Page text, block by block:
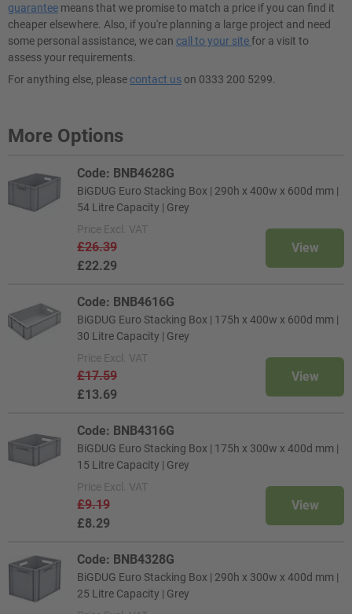
guarantee means that we promise to match a price if you can find it
cheaper elsewhere. Also, if you're planning a large project and need
some personal assistance, we can call to your sitefor a visit to
assess your requirements.
For anything else, pleasecontact us on 0333 200 5299.
More Options
Code: BNB4628G
BiGDUG Euro Stacking Box | 290h x 400w x 600d mm |
54 Litre Capacity | Grey
Price Excl. VAT
£26.39
£22.29
View
Code: BNB4616G
BiGDUG Euro Stacking Box | 175h x 400w x 600d mm |
30 Litre Capacity | Grey
Price Excl. VAT
£17.59
£13.69
View
Code: BNB4316G
BiGDUG Euro Stacking Box | 175h x 300w x 400d mm |
15 Litre Capacity | Grey
Price Excl. VAT
£9.19
£8.29
View
Code: BNB4328G
BiGDUG Euro Stacking Box | 290h x 300w x 400d mm |
25 Litre Capacity | Grey